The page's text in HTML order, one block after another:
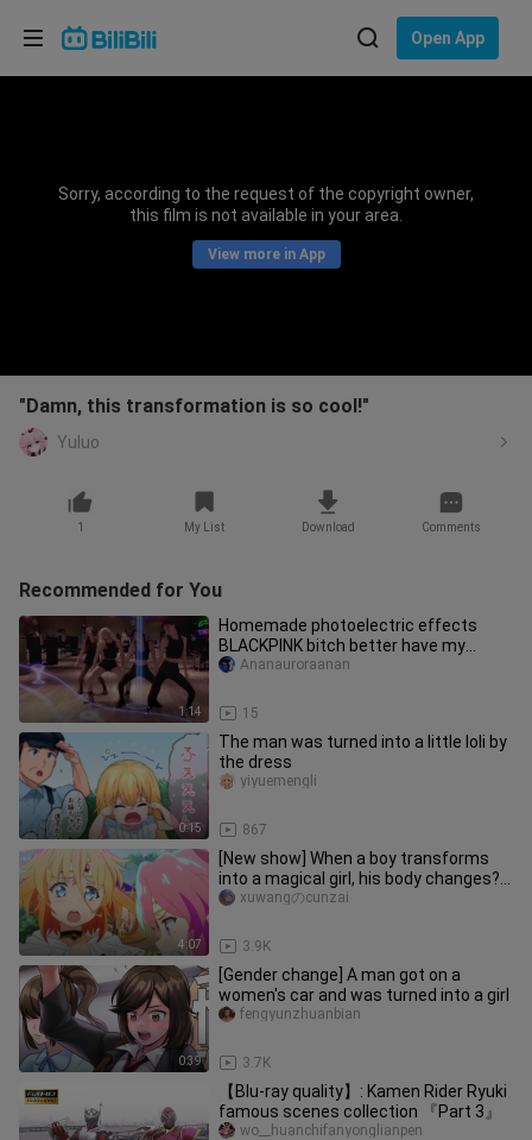
Open App
Sorry, according to the request of the copyright owner,
this film is not available in your area.
View more in App
"Damn, this transformation is so cool!"
Yuluo
1 My List Download Comments
Recommended for You
1:14
Homemade photoelectric effects
BLACKPINK bitch better have my
money practice room dance
15
Ananauroraanan
0:15
The man was turned into a little loli by
the dress
867
yiyuemengli
4:07
[New show] When a boy transforms
into a magical girl, his body changes?
~
3.9K
xuwangのcunzai
0:39
[Gender change] A man got on a
women's car and was turned into a girl
3.7K
fengyunzhuanbian
【Blu-ray quality】: Kamen Rider Ryuki
famous scenes collection 『Part 3』
wo__huanchifanyonglianpen
Choose your language